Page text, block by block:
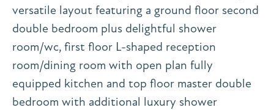
versatile layout featuring a ground floor second
double bedroom plus delightful shower
room/wc, first floor L-shaped reception
room/dining room with open plan fully
equipped kitchen and top floor master double
bedroom with additional luxury shower